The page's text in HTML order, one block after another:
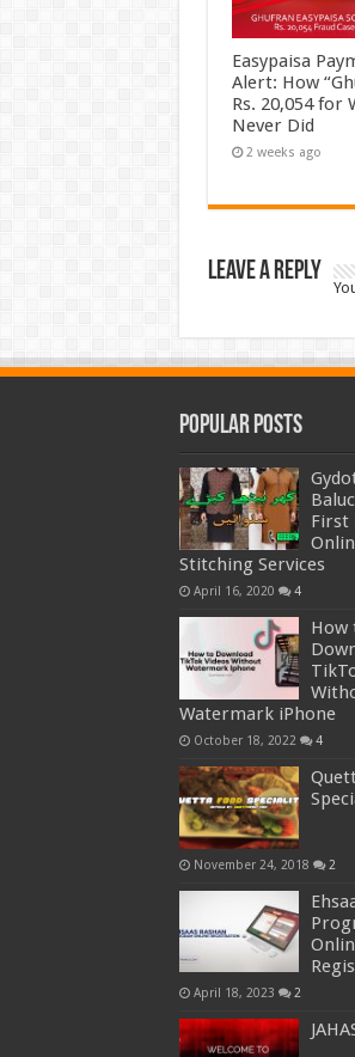
Easypaisa
Alert: How
Rs. 20,054 for
Never Did
2 weeks ago
Leave a Reply
Popular Posts
First
Stitching Services
April 16, 2020 4
How
Watermark iPhone
October 18, 2022 4
November 24, 2018 2
April 18, 2023 2